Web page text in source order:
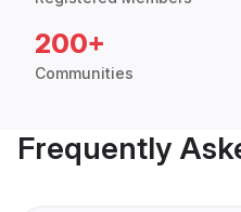
200+
Communities
Frequently